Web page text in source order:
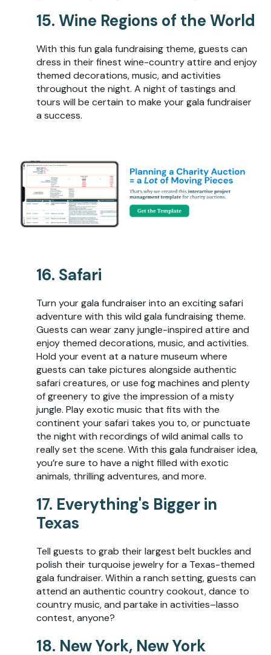
15. Wine Regions of the World
With this fun gala fundraising theme, guests can
dress in their finest wine-country attire and enjoy
themed decorations, music, and activities
throughout the night. A night of tastings and
tours will be certain to make your gala fundraiser
a success.
16. Safari
Turn your gala fundraiser into an exciting safari
adventure with this wild gala fundraising theme.
Guests can wear zany jungle-inspired attire and
enjoy themed decorations, music, and activities.
Hold your event at a nature museum where
guests can take pictures alongside authentic
safari creatures, or use fog machines and plenty
of greenery to give the impression of a misty
jungle. Play exotic music that fits with the
continent your safari takes you to, or punctuate
the night with recordings of wild animal calls to
really set the scene. With this gala fundraiser idea,
you’re sure to have a night filled with exotic
animals, thrilling adventures, and more.
17. Everything's Bigger in
Texas
Tell guests to grab their largest belt buckles and
polish their turquoise jewelry for a Texas-themed
gala fundraiser. Within a ranch setting, guests can
attend an authentic country cookout, dance to
country music, and partake in activities–lasso
contest, anyone?
18. New York, New York